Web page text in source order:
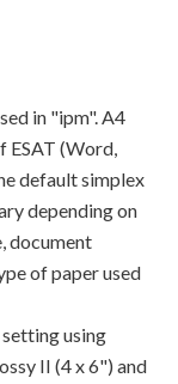
in "ipm". A4
ESAT (Word,
default simplex
depending on
document
of paper used
using
II (4 x 6") and